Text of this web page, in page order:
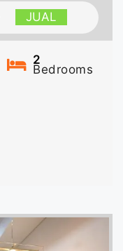
JUAL
2
Bedrooms